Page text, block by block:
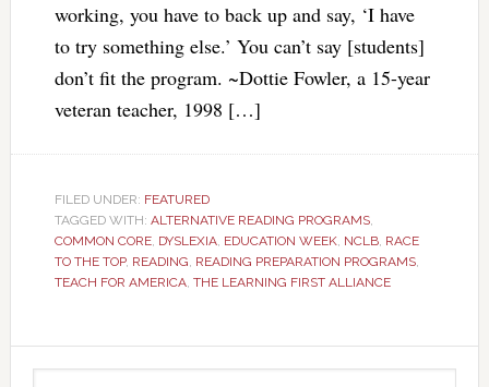
working, you have to back up and say, ‘I have
to try something else.’ You can’t say [students]
don’t fit the program. ~Dottie Fowler, a 15-year
veteran teacher, 1998 […]
FILED UNDER: FEATURED
TAGGED WITH: ALTERNATIVE READING PROGRAMS,
COMMON CORE, DYSLEXIA, EDUCATION WEEK, NCLB, RACE
TO THE TOP, READING, READING PREPARATION PROGRAMS,
TEACH FOR AMERICA, THE LEARNING FIRST ALLIANCE